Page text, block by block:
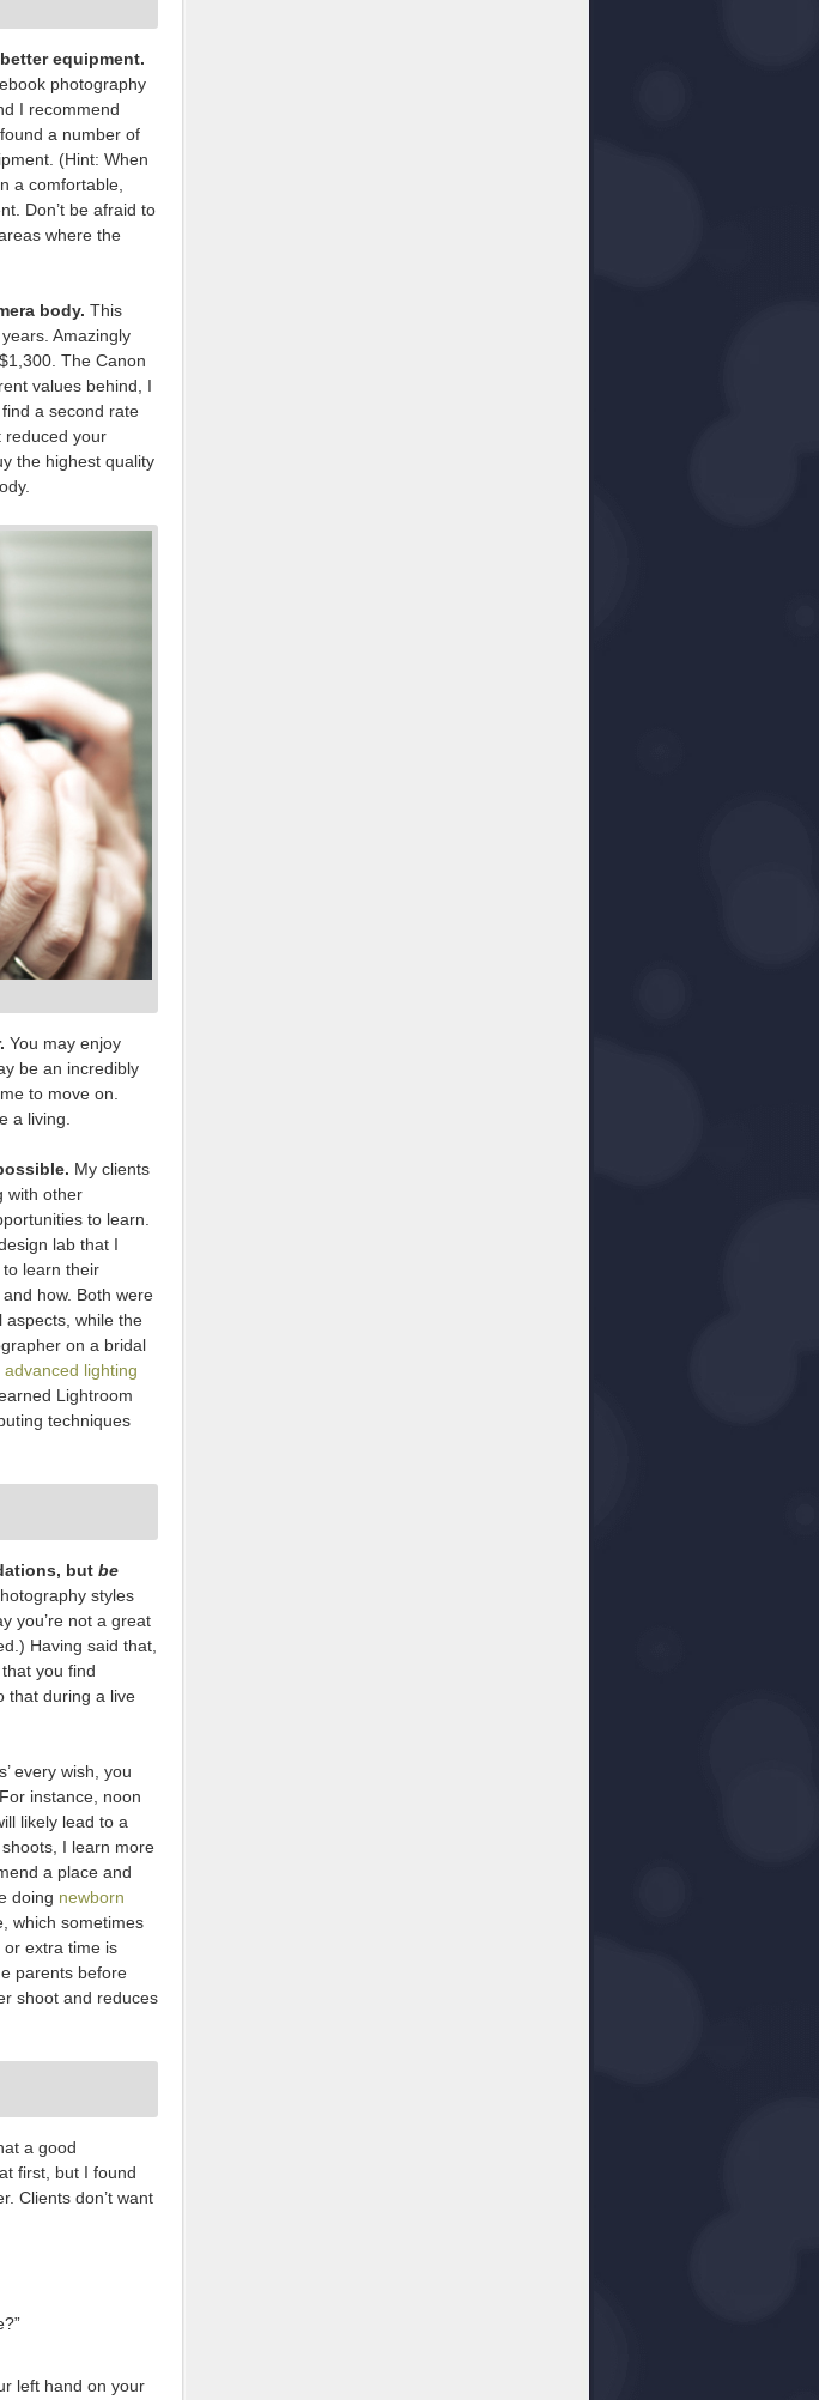
equipment.
photography
I recommend
a number of
(Hint: When
a comfortable,
Don’t be afraid to
where the
body. This
Amazingly
The Canon
values behind, I
a second rate
reduced your
the highest quality
You may enjoy
be an incredibly
to move on.
a living.
My clients
with other
to learn.
lab that I
learn their
how. Both were
aspects, while the
on a bridal
advanced lighting
Lightroom
techniques
but be
styles
you’re not a great
Having said that,
you find
that during a live
every wish, you
instance, noon
likely lead to a
I learn more
a place and
doing newborn
which sometimes
extra time is
parents before
shoot and reduces
a good
first, but I found
Clients don’t want
left hand on your